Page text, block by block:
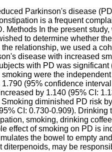
Parkinson's disease
is a frequent
Methods In the present
to determine whether
relationship, we used a
disease with increased
with PD was
were the
(95% confidence
by 1.140 (95% CI:
diminished PD risk
CI: 0.730-0.909).
smoking, drinking
effect of smoking on PD is
the bowel to empty
diterpenoids, may be